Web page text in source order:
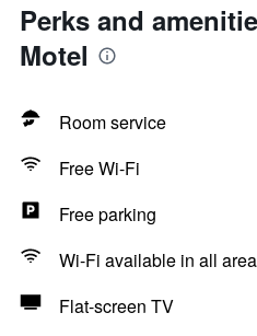
Perks and
Motel
Room service
Free Wi-Fi
Free parking
Wi-Fi available in all
Flat-screen TV